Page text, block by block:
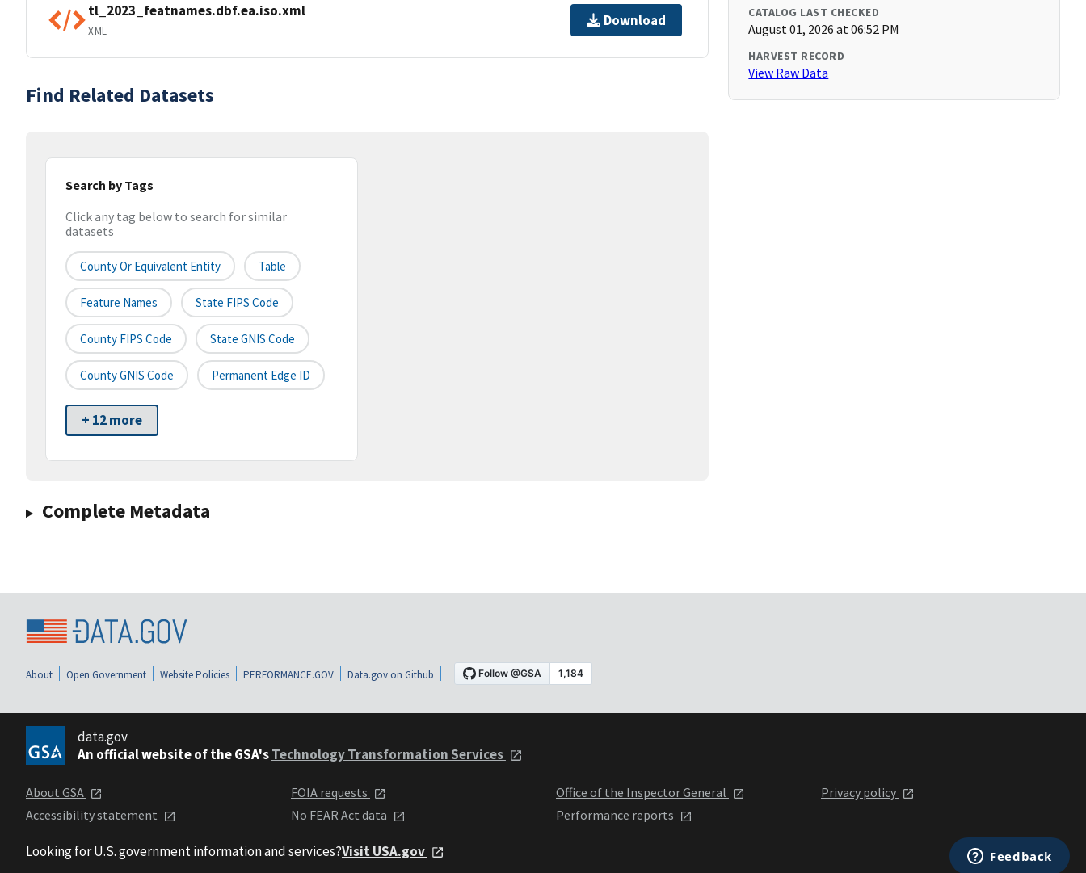
tl_2023_featnames.dbf.ea.iso.xml
XML
Download
Find Related Datasets
Search by Tags
Click any tag below to search for similar
datasets
County Or Equivalent Entity Table
Feature Names State FIPS Code
County FIPS Code State GNIS Code
County GNIS Code Permanent Edge ID
+ 12 more
Complete Metadata
CATALOG LAST CHECKED
August 01, 2026 at 06:52 PM
HARVEST RECORD
View Raw Data
About Open Government Website Policies PERFORMANCE.GOV Data.gov on Github
data.gov
An official website of the GSA'sTechnology Transformation Services
About GSA
Accessibility statement
FOIA requests
No FEAR Act data
Office of the Inspector General
Performance reports
Privacy policy
Looking for U.S. government information and services?Visit USA.gov